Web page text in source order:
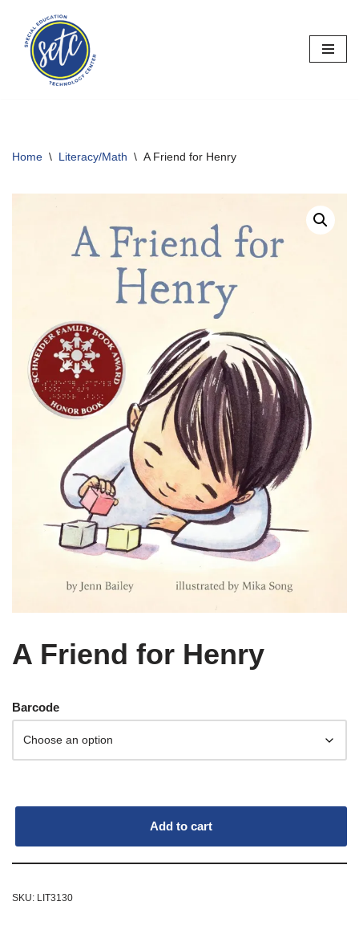
Skip
content
Home \ Literacy/Math \ A Friend for Henry
A Friend for Henry
Barcode
Add to cart
SKU: LIT3130